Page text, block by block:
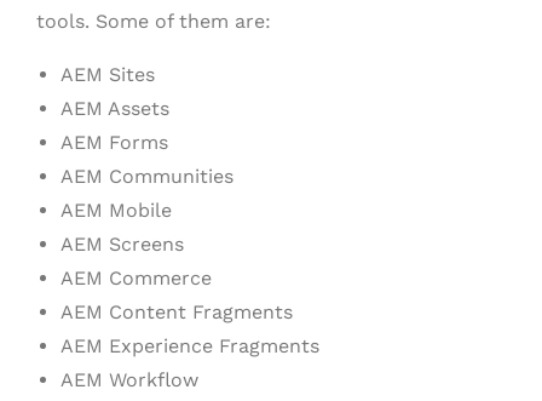
tools. Some of them are:
AEM Sites
AEM Assets
AEM Forms
AEM Communities
AEM Mobile
AEM Screens
AEM Commerce
AEM Content Fragments
AEM Experience Fragments
AEM Workflow